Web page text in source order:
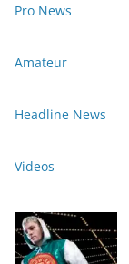
Pro News
Amateur
Headline News
Videos